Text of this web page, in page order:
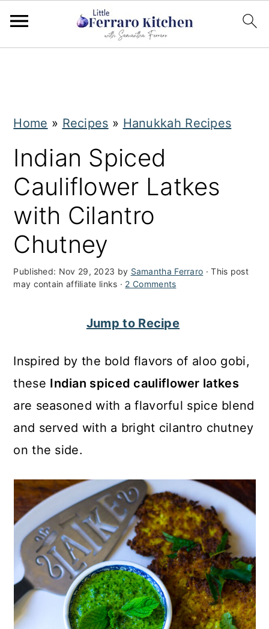
Home » Recipes » Hanukkah Recipes
Indian Spiced
Cauliflower Latkes
with Cilantro
Chutney
Published: Nov 29, 2023 by Samantha Ferraro · This post
may contain affiliate links · 2 Comments
Jump to Recipe
Inspired by the bold flavors of aloo gobi,
these Indian spiced cauliflower latkes
are seasoned with a flavorful spice blend
and served with a bright cilantro chutney
on the side.